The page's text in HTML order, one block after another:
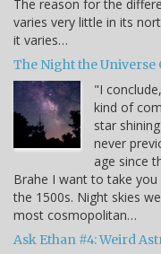
The reason for the
varies very little in its
it varies…
The Night the Universe
"I
kind of
star
never
age since
Brahe I want to take
the 1500s. Night skies
most cosmopolitan…
Ask Ethan #4: Weird